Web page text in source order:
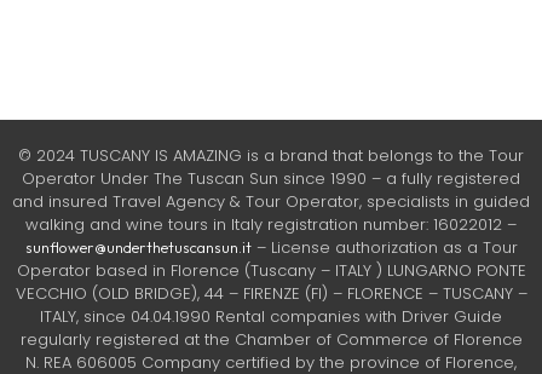
© 2024 TUSCANY IS AMAZING is a brand that belongs to the Tour
Operator Under The Tuscan Sun since 1990 – a fully registered
and insured Travel Agency & Tour Operator, specialists in guided
walking and wine tours in Italy registration number: 16022012 –
sunflower@underthetuscansun.it– License authorization as a Tour
Operator based in Florence (Tuscany – ITALY ) LUNGARNO PONTE
VECCHIO (OLD BRIDGE), 44 – FIRENZE (FI) – FLORENCE – TUSCANY –
ITALY, since 04.04.1990 Rental companies with Driver Guide
regularly registered at the Chamber of Commerce of Florence
N. REA 606005 Company certified by the province of Florence,